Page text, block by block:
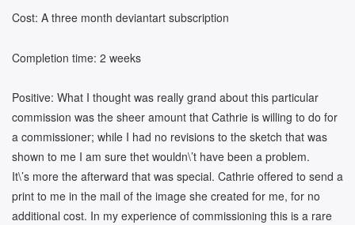
Cost: A three month deviantart subscription
Completion time: 2 weeks
Positive: What I thought was really grand about this particular
commission was the sheer amount that Cathrie is willing to do for
a commissioner; while I had no revisions to the sketch that was
shown to me I am sure thet wouldn\’t have been a problem.
It\’s more the afterward that was special. Cathrie offered to send a
print to me in the mail of the image she created for me, for no
additional cost. In my experience of commissioning this is a rare